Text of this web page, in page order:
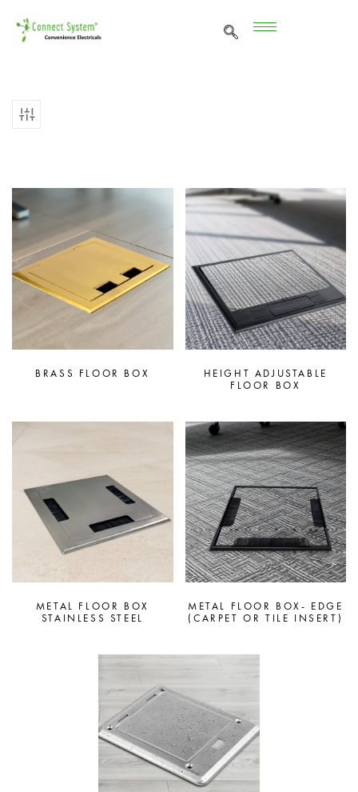
BRASS FLOOR BOX
HEIGHT ADJUSTABLE
FLOOR BOX
METAL FLOOR BOX
STAINLESS STEEL
METAL FLOOR BOX- EDGE
(CARPET OR TILE INSERT)